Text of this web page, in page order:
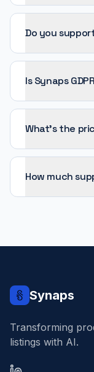
Do you
Is Synaps
What's the
How much
Synaps
Transforming
listings with AI.